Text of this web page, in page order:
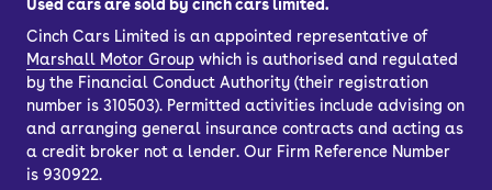
Used cars are sold by cinch cars limited.
Cinch Cars Limited is an appointed representative of
Marshall Motor Group which is authorised and regulated
by the Financial Conduct Authority (their registration
number is 310503). Permitted activities include advising on
and arranging general insurance contracts and acting as
a credit broker not a lender. Our Firm Reference Number
is 930922.